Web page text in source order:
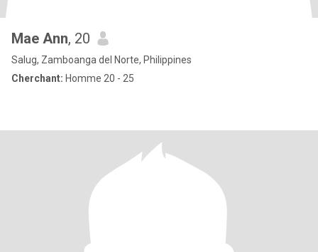
Mae Ann, 20
Salug, Zamboanga del Norte, Philippines
Cherchant: Homme 20 - 25